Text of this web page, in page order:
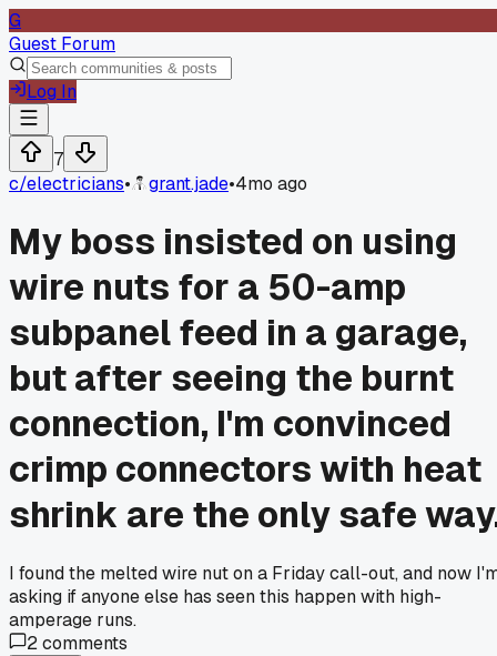
G
Guest Forum
Log In
7
c/electricians• grant.jade•4mo ago
My boss insisted on using
wire nuts for a 50-amp
subpanel feed in a garage,
but after seeing the burnt
connection, I'm convinced
crimp connectors with heat
shrink are the only safe
I found the melted wire nut on a Friday call-out, and now
asking if anyone else has seen this happen with high-
amperage runs.
2comments